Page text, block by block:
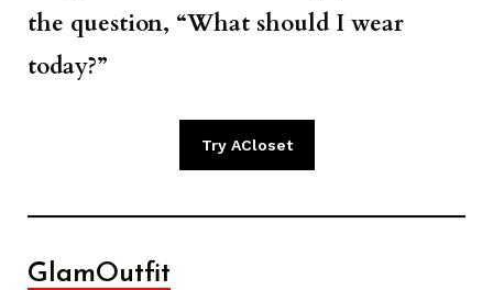
the question, “What should I wear
today?”
Try ACloset
GlamOutfit